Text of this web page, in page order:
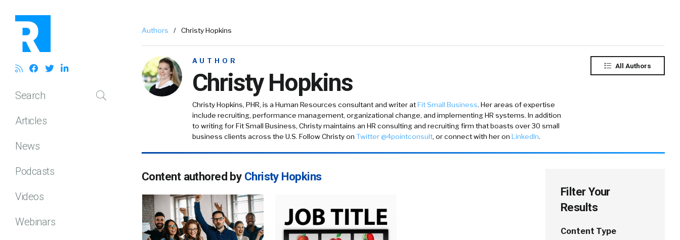
Search
Articles
News
Podcasts
Videos
Webinars
Authors / Christy Hopkins
AUTHOR
Christy Hopkins
Christy Hopkins, PHR, is a Human Resources consultant and writer atFit Small Business. Her areas of expertise
include recruiting, performance management, organizational change, and implementing HR systems. In addition
to writing for Fit Small Business, Christy maintains an HR consulting and recruiting firm that boasts over 30 small
business clients across the U.S. Follow Christy on Twitter @4pointconsult, or connect with her on LinkedIn.
All Authors
Content authored by Christy Hopkins
Filter Your
Results
Content Type